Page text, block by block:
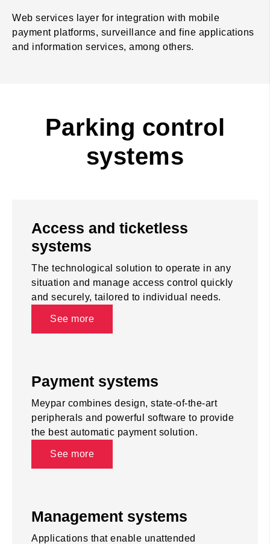
Web services layer for integration with mobile
payment platforms, surveillance and fine applications
and information services, among others.
Parking control
systems
Access and ticketless
systems
The technological solution to operate in any
situation and manage access control quickly
and securely, tailored to individual needs.
See more
Payment systems
Meypar combines design, state-of-the-art
peripherals and powerful software to provide
the best automatic payment solution.
See more
Management systems
Applications that enable unattended